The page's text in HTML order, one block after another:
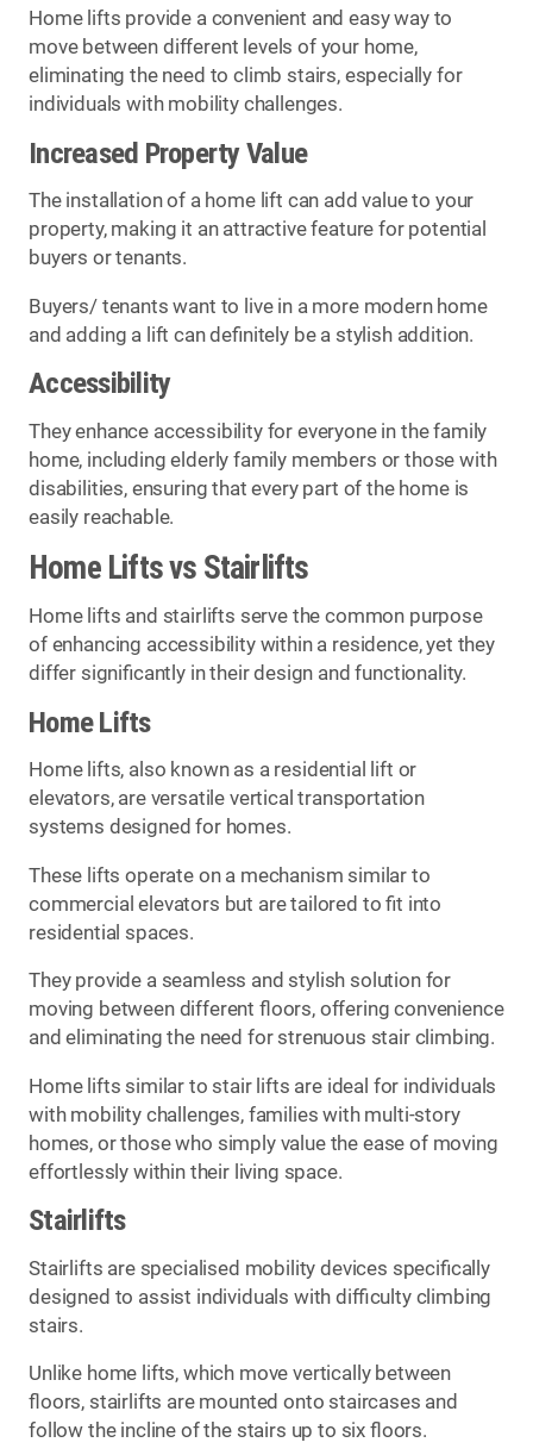
Home lifts provide a convenient and easy way to
move between different levels of your home,
eliminating the need to climb stairs, especially for
individuals with mobility challenges.
Increased Property Value
The installation of a home lift can add value to your
property, making it an attractive feature for potential
buyers or tenants.
Buyers/ tenants want to live in a more modern home
and adding a lift can definitely be a stylish addition.
Accessibility
They enhance accessibility for everyone in the family
home, including elderly family members or those with
disabilities, ensuring that every part of the home is
easily reachable.
Home Lifts vs Stairlifts
Home lifts and stairlifts serve the common purpose
of enhancing accessibility within a residence, yet they
differ significantly in their design and functionality.
Home Lifts
Home lifts, also known as a residential lift or
elevators, are versatile vertical transportation
systems designed for homes.
These lifts operate on a mechanism similar to
commercial elevators but are tailored to fit into
residential spaces.
They provide a seamless and stylish solution for
moving between different floors, offering convenience
and eliminating the need for strenuous stair climbing.
Home lifts similar to stair lifts are ideal for individuals
with mobility challenges, families with multi-story
homes, or those who simply value the ease of moving
effortlessly within their living space.
Stairlifts
Stairlifts are specialised mobility devices specifically
designed to assist individuals with difficulty climbing
stairs.
Unlike home lifts, which move vertically between
floors, stairlifts are mounted onto staircases and
follow the incline of the stairs up to six floors.